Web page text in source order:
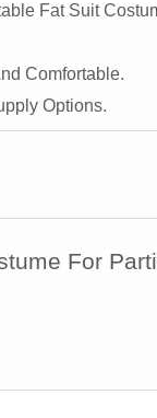
Fat Suit
Comfortable.
Options.
For